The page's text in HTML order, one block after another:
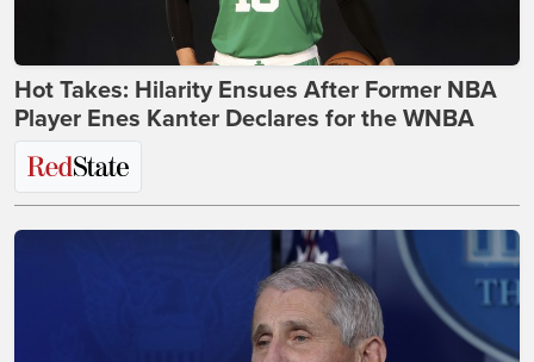
Hot Takes: Hilarity Ensues After Former NBA
Player Enes Kanter Declares for the WNBA